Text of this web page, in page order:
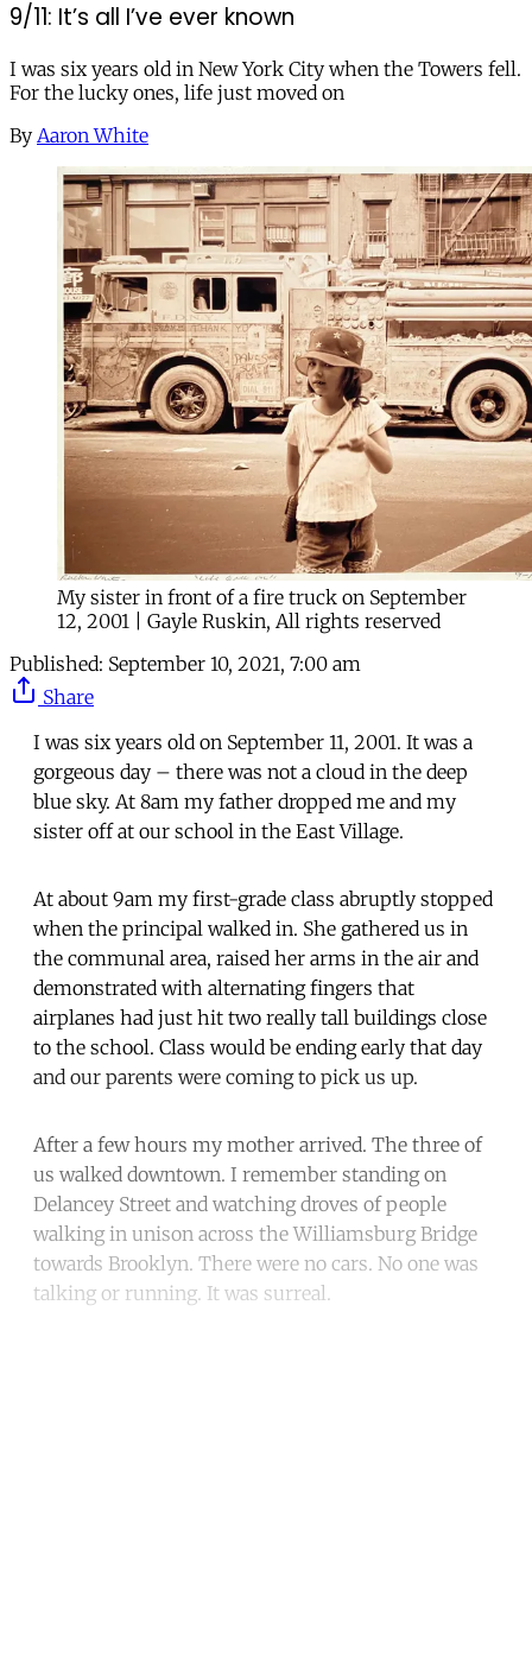
9/11: It’s all I’ve ever known
I was six years old in New York City when the Towers fell.
For the lucky ones, life just moved on
By Aaron White
My sister in front of a fire truck on September
12, 2001 | Gayle Ruskin, All rights reserved
Published: September 10, 2021, 7:00 am
Share
I was six years old on September 11, 2001. It was a
gorgeous day – there was not a cloud in the deep
blue sky. At 8am my father dropped me and my
sister off at our school in the East Village.
At about 9am my first-grade class abruptly stopped
when the principal walked in. She gathered us in
the communal area, raised her arms in the air and
demonstrated with alternating fingers that
airplanes had just hit two really tall buildings close
to the school. Class would be ending early that day
and our parents were coming to pick us up.
After a few hours my mother arrived. The three of
us walked downtown. I remember standing on
Delancey Street and watching droves of people
walking in unison across the Williamsburg Bridge
towards Brooklyn. There were no cars. No one was
talking or running. It was surreal.